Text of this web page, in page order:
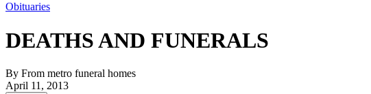
Obituaries
DEATHS AND FUNERALS
By From metro funeral homes
April 11, 2013